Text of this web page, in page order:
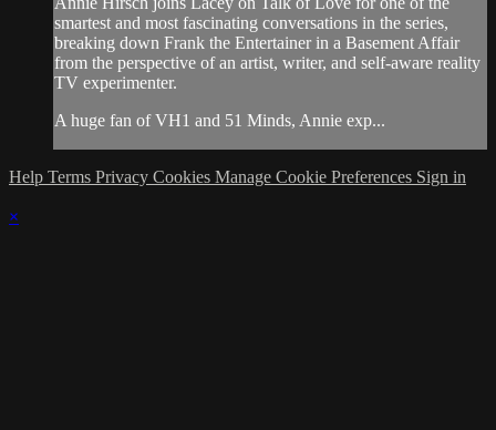
smartest and most fascinating conversations in the series,
breaking down Frank the Entertainer in a Basement Affair
from the perspective of an artist, writer, and self-aware reality
TV experimenter.
A huge fan of VH1 and 51 Minds, Annie exp...
Help Terms Privacy Cookies Manage Cookie Preferences Sign in
×